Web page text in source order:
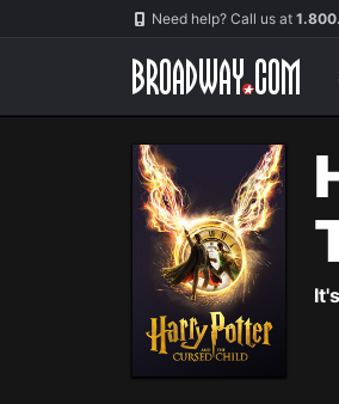
Navigation Need help? Call us at